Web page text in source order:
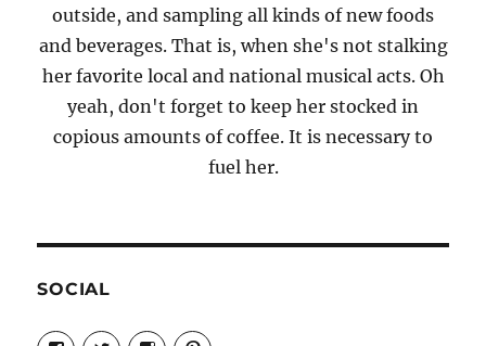
outside, and sampling all kinds of new foods
and beverages. That is, when she's not stalking
her favorite local and national musical acts. Oh
yeah, don't forget to keep her stocked in
copious amounts of coffee. It is necessary to
fuel her.
SOCIAL
View View View View